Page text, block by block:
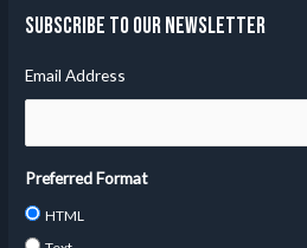
Subscribe to our Newsletter
Email Address
Preferred Format
HTML